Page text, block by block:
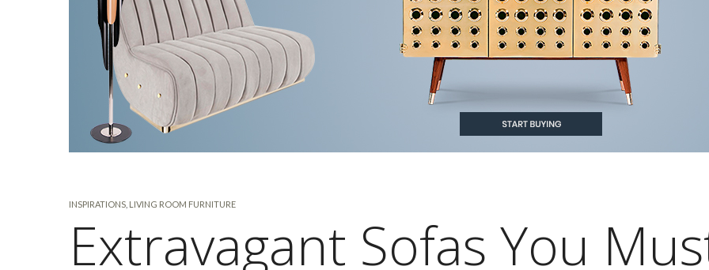
INSPIRATIONS LIVING ROOM FURNITURE
Extravagant Sofas You